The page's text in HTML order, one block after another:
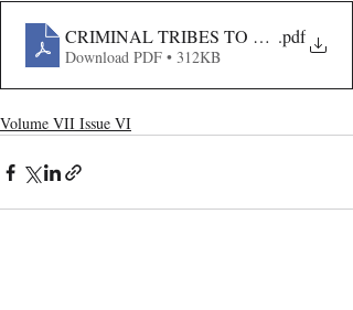
CRIMINAL TRIBES TO HABITUAL
.pdf
Download PDF • 312KB
Volume VII Issue VI